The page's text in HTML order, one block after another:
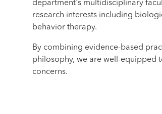
department's multidisciplinary
research interests including
behavior therapy.
By combining evidence-based
philosophy, we are well-equipped
concerns.